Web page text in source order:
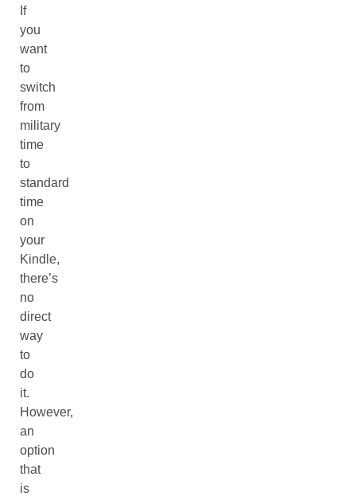
If
you
want
to
switch
from
military
time
to
standard
time
on
your
Kindle,
there’s
no
direct
way
to
do
it.
However,
an
option
that
is